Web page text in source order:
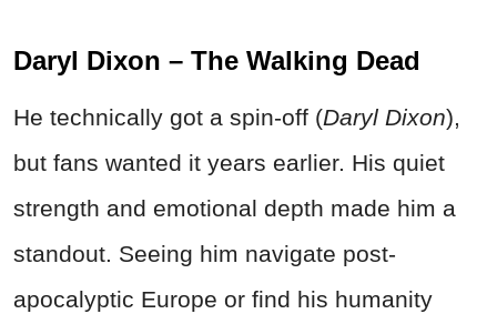
Daryl Dixon – The Walking Dead
He technically got a spin-off (Daryl Dixon),
but fans wanted it years earlier. His quiet
strength and emotional depth made him a
standout. Seeing him navigate post-
apocalyptic Europe or find his humanity